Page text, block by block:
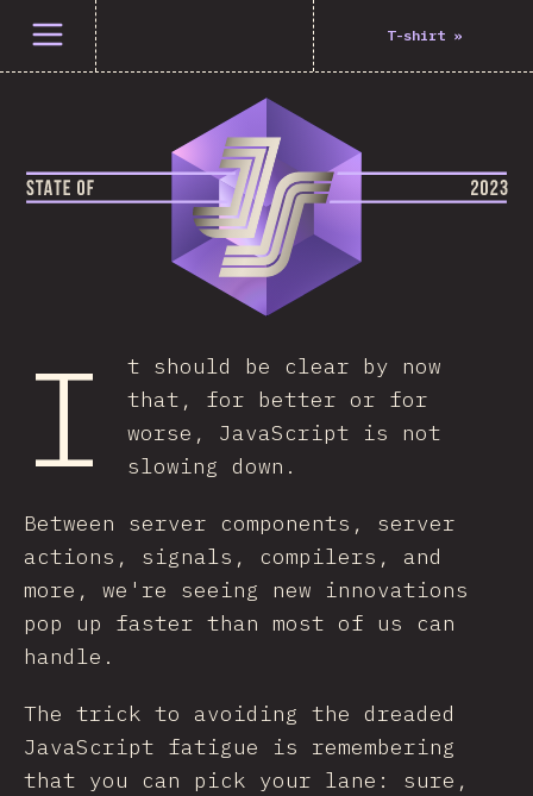
Open menu T-shirt»
I
t should be clear by now
that, for better or for
worse, JavaScript is not
slowing down.
Between server components, server
actions, signals, compilers, and
more, we're seeing new innovations
pop up faster than most of us can
handle.
The trick to avoiding the dreaded
JavaScript fatigue is remembering
that you can pick your lane: sure,